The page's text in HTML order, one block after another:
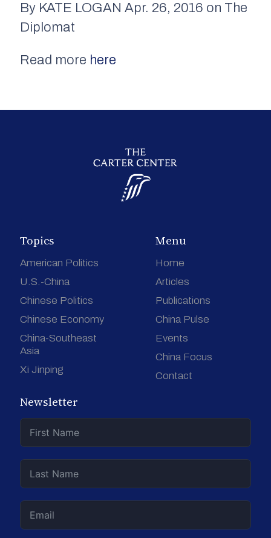
By KATE LOGAN Apr. 26, 2016 on The
Diplomat
Read more here
Topics
American Politics
U.S.-China
Chinese Politics
Chinese Economy
China-Southeast
Asia
Xi Jinping
Menu
Home
Articles
Publications
China Pulse
Events
China Focus
Contact
Newsletter